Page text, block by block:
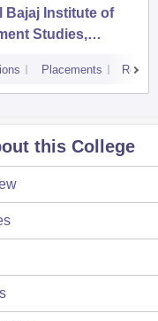
Bajaj Institute of
Studies,
Placements Reviews
this College